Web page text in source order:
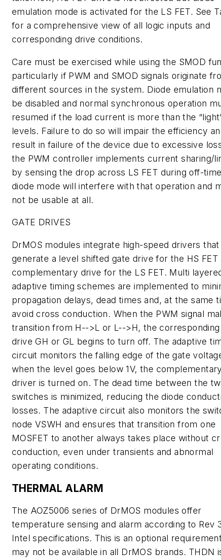
emulation mode is activated for the LS FET. See
for a comprehensive view of all logic inputs and
corresponding drive conditions.
Care must be exercised while using the SMOD
particularly if PWM and SMOD signals originate
different sources in the system. Diode emulation
be disabled and normal synchronous operation
resumed if the load current is more than the
levels. Failure to do so will impair the efficiency
result in failure of the device due to excessive
the PWM controller implements current sharing/
by sensing the drop across LS FET during off-
diode mode will interfere with that operation and
not be usable at all.
GATE DRIVES
DrMOS modules integrate high-speed drivers that
generate a level shifted gate drive for the HS FET
complementary drive for the LS FET. Multi
adaptive timing schemes are implemented to
propagation delays, dead times and, at the same
avoid cross conduction. When the PWM signal
transition from H-->L or L-->H, the
drive GH or GL begins to turn off. The adaptive
circuit monitors the falling edge of the gate
when the level goes below 1V, the
driver is turned on. The dead time between the
switches is minimized, reducing the diode
losses. The adaptive circuit also monitors the
node VSWH and ensures that transition from one
MOSFET to another always takes place without
conduction, even under transients and abnormal
operating conditions.
THERMAL ALARM
The AOZ5006 series of DrMOS modules offer
temperature sensing and alarm according to Rev
Intel specifications. This is an optional
may not be available in all DrMOS brands. THDN